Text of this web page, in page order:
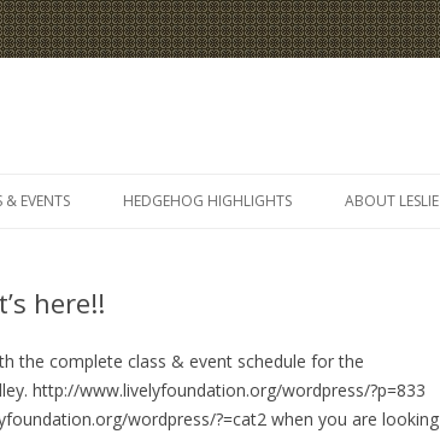
to
& EVENTS HEDGEHOG HIGHLIGHTS ABOUT LESLIE
here!!
the complete class & event schedule for the
http://www.livelyfoundation.org/wordpress/?p=833
wordpress/?=cat2 when you are looking